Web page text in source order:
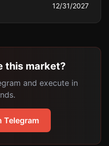
12/31/2027
this market?
and execute in
Telegram